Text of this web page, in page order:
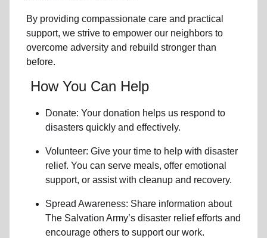
By providing compassionate care and practical
support, we strive to empower our neighbors to
overcome adversity and rebuild stronger than
before.
How You Can Help
Donate: Your donation helps us respond to
disasters quickly and effectively.
Volunteer: Give your time to help with disaster
relief. You can serve meals, offer emotional
support, or assist with cleanup and recovery.
Spread Awareness: Share information about
The Salvation Army’s disaster relief efforts and
encourage others to support our work.